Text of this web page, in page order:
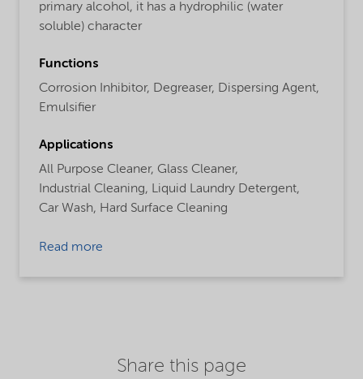
primary alcohol, it has a hydrophilic (water
soluble) character
Functions
Corrosion Inhibitor, Degreaser, Dispersing Agent,
Emulsifier
Applications
All Purpose Cleaner, Glass Cleaner,
Industrial Cleaning, Liquid Laundry Detergent,
Car Wash, Hard Surface Cleaning
Read more
Share this page